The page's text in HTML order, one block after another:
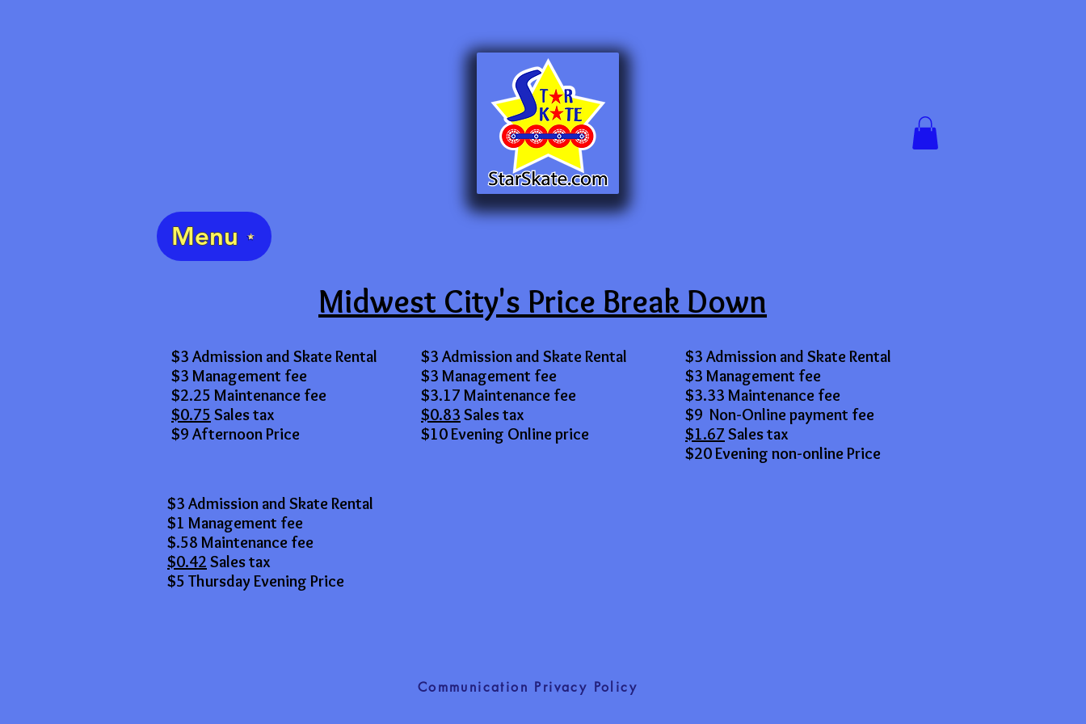
Menu
Midwest City's Price Break Down
$3 Admission and Skate Rental
$3 Management fee
$2.25 Maintenance fee
$0.75 Sales tax
$9 Afternoon Price
$3 Admission and Skate Rental
$3 Management fee
$3.17 Maintenance fee
$0.83 Sales tax
$10 Evening Online price
$3 Admission and Skate Rental
$3 Management fee
$3.33 Maintenance fee
$9 Non-Online payment fee
$1.67 Sales tax
$20 Evening non-online Price
$3 Admission and Skate Rental
$1 Management fee
$.58 Maintenance fee
$0.42 Sales tax
$5 Thursday Evening Price
Communication Privacy Policy